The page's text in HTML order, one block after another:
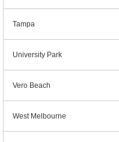
Tampa
University Park
Vero Beach
West Melbourne